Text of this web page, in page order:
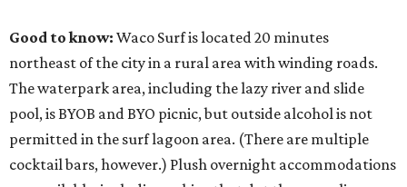
Good to know: Waco Surf is located 20 minutes
northeast of the city in a rural area with winding roads.
The waterpark area, including the lazy river and slide
pool, is BYOB and BYO picnic, but outside alcohol is not
permitted in the surf lagoon area. (There are multiple
cocktail bars, however.) Plush overnight accommodations